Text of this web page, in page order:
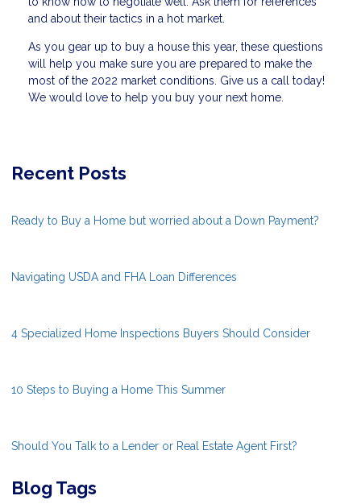
and about their tactics in a hot market.
As you gear up to buy a house this year, these questions
will help you make sure you are prepared to make the
most of the 2022 market conditions. Give us a call today!
We would love to help you buy your next home.
Recent Posts
Ready to Buy a Home but worried about a Down Payment?
Navigating USDA and FHA Loan Differences
4 Specialized Home Inspections Buyers Should Consider
10 Steps to Buying a Home This Summer
Should You Talk to a Lender or Real Estate Agent First?
Blog Tags